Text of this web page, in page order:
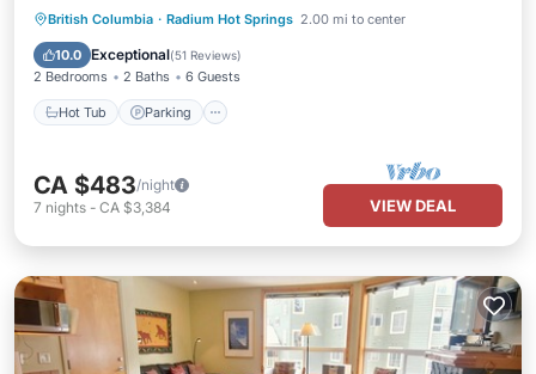
British Columbia · Radium Hot Springs 2.00 mi to center
10.0 Exceptional(51 Reviews)
2 Bedrooms 2 Baths 6 Guests
Hot Tub Parking
Hot Tub Parking
Pool
Balcony/Terrace
CA $483/night
7 nights - CA $3,384 VIEW DEAL